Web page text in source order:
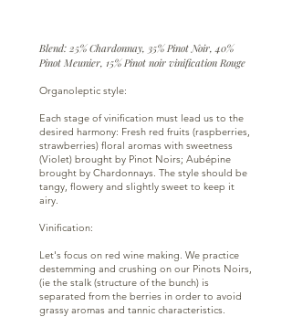
Blend: 25% Chardonnay, 35% Pinot Noir, 40%
Pinot Meunier, 15% Pinot noir vinification Rouge
Organoleptic style:
Each stage of vinification must lead us to the
desired harmony: Fresh red fruits (raspberries,
strawberries) floral aromas with sweetness
(Violet) brought by Pinot Noirs; Aubépine
brought by Chardonnays. The style should be
tangy, flowery and slightly sweet to keep it
airy.
Vinification:
Let's focus on red wine making. We practice
destemming and crushing on our Pinots Noirs,
(ie the stalk (structure of the bunch) is
separated from the berries in order to avoid
grassy aromas and tannic characteristics.